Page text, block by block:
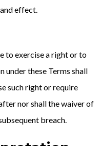
effect.
to exercise a right or to
under these Terms shall
such right or require
nor shall the waiver of
breach.